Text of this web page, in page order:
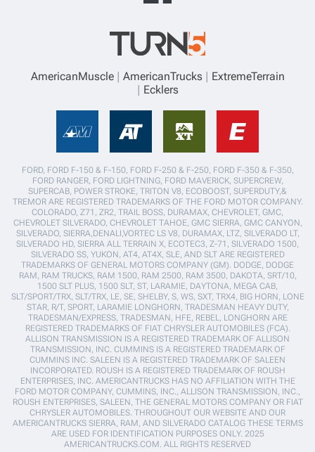
AmericanMuscle AmericanTrucks
ExtremeTerrain
Ecklers
FORD, FORD F-150 & F-150, FORD F-250 & F-250, FORD F-350 & F-350,
FORD RANGER, FORD LIGHTNING, FORD MAVERICK, SUPERCREW,
SUPERCAB, POWER STROKE, TRITON V8, ECOBOOST, SUPERDUTY,&
TREMOR ARE REGISTERED TRADEMARKS OF THE FORD MOTOR COMPANY.
COLORADO, Z71, ZR2, TRAIL BOSS, DURAMAX, CHEVROLET, GMC,
CHEVROLET SILVERADO, CHEVROLET TAHOE, GMC SIERRA, GMC CANYON,
SILVERADO, SIERRA,DENALI,VORTEC LS V8, DURAMAX, LTZ, SILVERADO LT,
SILVERADO HD, SIERRA ALL TERRAIN X, ECOTEC3, Z-71, SILVERADO 1500,
SILVERADO SS, YUKON, AT4, AT4X, SLE, AND SLT ARE REGISTERED
TRADEMARKS OF GENERAL MOTORS COMPANY (GM). DODGE, DODGE
RAM, RAM TRUCKS, RAM 1500, RAM 2500, RAM 3500, DAKOTA, SRT/10,
1500 SLT PLUS, 1500 SLT, ST, LARAMIE, DAYTONA, MEGA CAB,
SLT/SPORT/TRX, SLT/TRX, LE, SE, SHELBY, S, WS, SXT, TRX4, BIG HORN, LONE
STAR, R/T, SPORT, LARAMIE LONGHORN, TRADESMAN HEAVY DUTY,
TRADESMAN/EXPRESS, TRADESMAN, HFE, REBEL, LONGHORN ARE
REGISTERED TRADEMARKS OF FIAT CHRYSLER AUTOMOBILES (FCA).
ALLISON TRANSMISSION IS A REGISTERED TRADEMARK OF ALLISON
TRANSMISSION, INC. CUMMINS IS A REGISTERED TRADEMARK OF
CUMMINS INC. SALEEN IS A REGISTERED TRADEMARK OF SALEEN
INCORPORATED. ROUSH IS A REGISTERED TRADEMARK OF ROUSH
ENTERPRISES, INC. AMERICANTRUCKS HAS NO AFFILIATION WITH THE
FORD MOTOR COMPANY, CUMMINS, INC., ALLISON TRANSMISSION, INC.,
ROUSH ENTERPRISES, SALEEN, THE GENERAL MOTORS COMPANY OR FIAT
CHRYSLER AUTOMOBILES. THROUGHOUT OUR WEBSITE AND OUR
AMERICANTRUCKS SIERRA, RAM, AND SILVERADO CATALOG THESE TERMS
ARE USED FOR IDENTIFICATION PURPOSES ONLY. 2025
AMERICANTRUCKS.COM. ALL RIGHTS RESERVED